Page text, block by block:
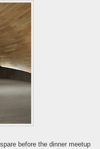
before the dinner meetup